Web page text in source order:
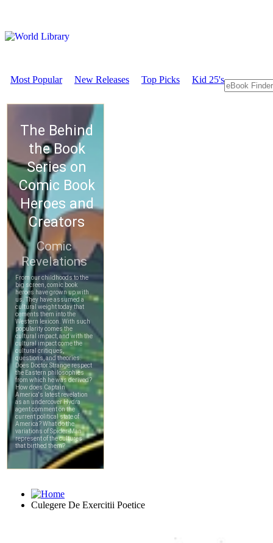
Most Popular New Releases Top Picks Kid 25's
Culegere De Exercitii Poetice